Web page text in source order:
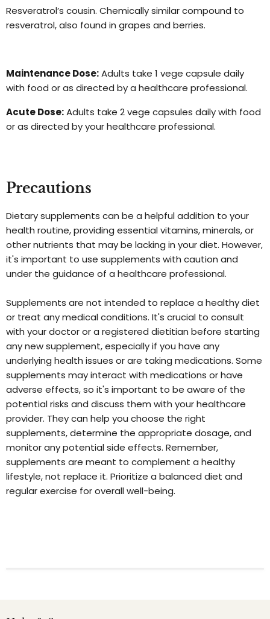
Resveratrol’s cousin. Chemically similar compound to
resveratrol, also found in grapes and berries.
Maintenance Dose:Adults take 1 vege capsule daily
with food or as directed by a healthcare professional.
Acute Dose:Adults take 2 vege capsules daily with food
or as directed by your healthcare professional.
Precautions
Dietary supplements can be a helpful addition to your
health routine, providing essential vitamins, minerals, or
other nutrients that may be lacking in your diet. However,
it's important to use supplements with caution and
under the guidance of a healthcare professional.
Supplements are not intended to replace a healthy diet
or treat any medical conditions. It's crucial to consult
with your doctor or a registered dietitian before starting
any new supplement, especially if you have any
underlying health issues or are taking medications. Some
supplements may interact with medications or have
adverse effects, so it's important to be aware of the
potential risks and discuss them with your healthcare
provider. They can help you choose the right
supplements, determine the appropriate dosage, and
monitor any potential side effects. Remember,
supplements are meant to complement a healthy
lifestyle, not replace it. Prioritize a balanced diet and
regular exercise for overall well-being.